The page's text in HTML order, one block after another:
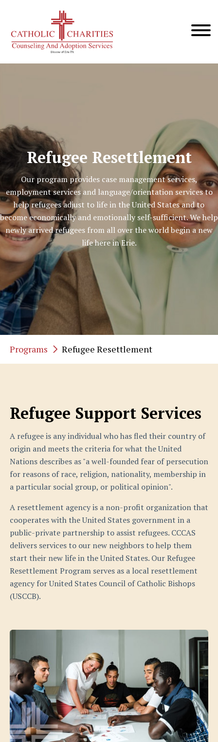
Refugee Resettlement
Our program provides case management services,
employment services and language/orientation services to
help refugees adjust to life in the United States and to
become economically and emotionally self-sufficient. We help
newly arrived refugees from all over the world begin a new
life here in Erie.
Programs Refugee Resettlement
Refugee Support Services
A refugee is any individual who has fled their country of
origin and meets the criteria for what the United
Nations describes as "a well-founded fear of persecution
for reasons of race, religion, nationality, membership in
a particular social group, or political opinion".
A resettlement agency is a non-profit organization that
cooperates with the United States government in a
public-private partnership to assist refugees. CCCAS
delivers services to our new neighbors to help them
start their new life in the United States. Our Refugee
Resettlement Program serves as a local resettlement
agency for United States Council of Catholic Bishops
(USCCB).